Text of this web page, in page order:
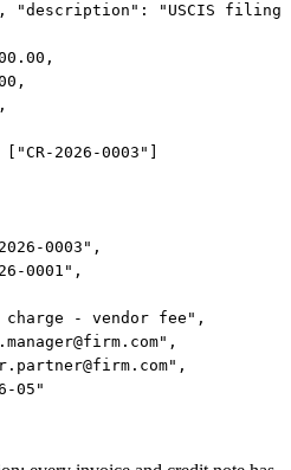
"description": "USCIS filing
2026-0003"]
0003",
0001",
- vendor fee",
",
",
05"